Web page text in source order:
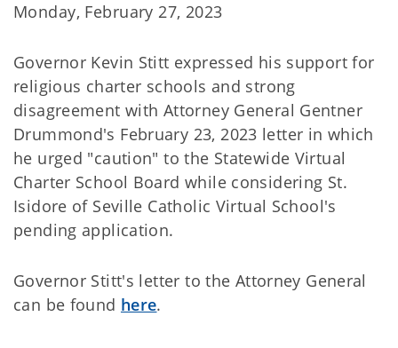
Monday, February 27, 2023
Governor Kevin Stitt expressed his support for
religious charter schools and strong
disagreement with Attorney General Gentner
Drummond's February 23, 2023 letter in which
he urged "caution" to the Statewide Virtual
Charter School Board while considering St.
Isidore of Seville Catholic Virtual School's
pending application.
Governor Stitt's letter to the Attorney General
can be found here.